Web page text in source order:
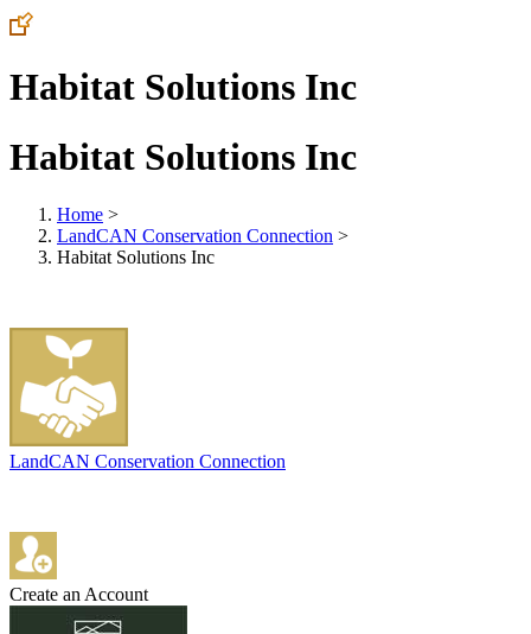
Habitat Solutions Inc
Habitat Solutions Inc
Home >
LandCAN Conservation Connection >
Habitat Solutions Inc
LandCAN Conservation Connection
Create an Account